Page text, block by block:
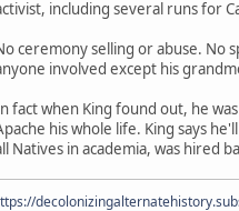
including several runs for
ceremony selling or abuse. No
involved except his
fact when King found out, he
his whole life. King says
Natives in academia, was hired